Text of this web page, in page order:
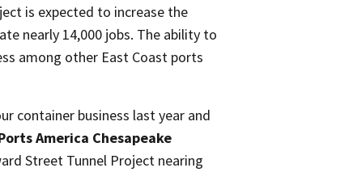
is expected to increase the
nearly 14,000 jobs. The ability to
among other East Coast ports
container business last year and
America Chesapeake
Street Tunnel Project nearing